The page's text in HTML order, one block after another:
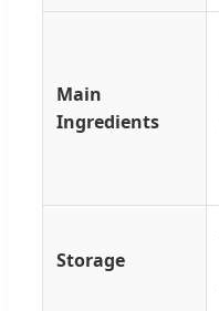
Main
Ingredients
Storage